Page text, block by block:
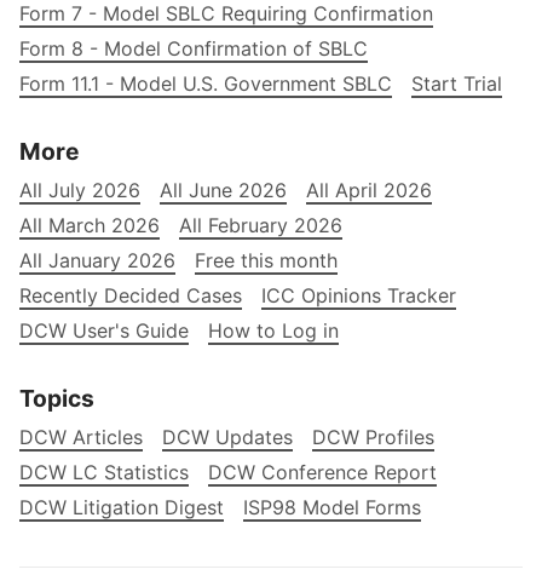
Form 7 - Model SBLC Requiring Confirmation
Form 8 - Model Confirmation of SBLC
Form 11.1 - Model U.S. Government SBLC
Start Trial
More
All July 2026 All June 2026
All April 2026
All March 2026
All February 2026
All January 2026
Free this month
Recently Decided Cases
ICC Opinions Tracker
DCW User's Guide
How to Log in
Topics
DCW Articles DCW Updates
DCW Profiles
DCW LC Statistics
DCW Conference Report
DCW Litigation Digest
ISP98 Model Forms